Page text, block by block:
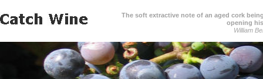
The soft extractive note of an aged cork
opening
William